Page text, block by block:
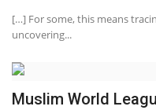
[…] For some, this means
uncovering...
Muslim World